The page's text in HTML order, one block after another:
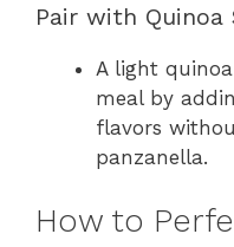
Pair with Quinoa
A light
meal by
flavors
panzanella.
How to